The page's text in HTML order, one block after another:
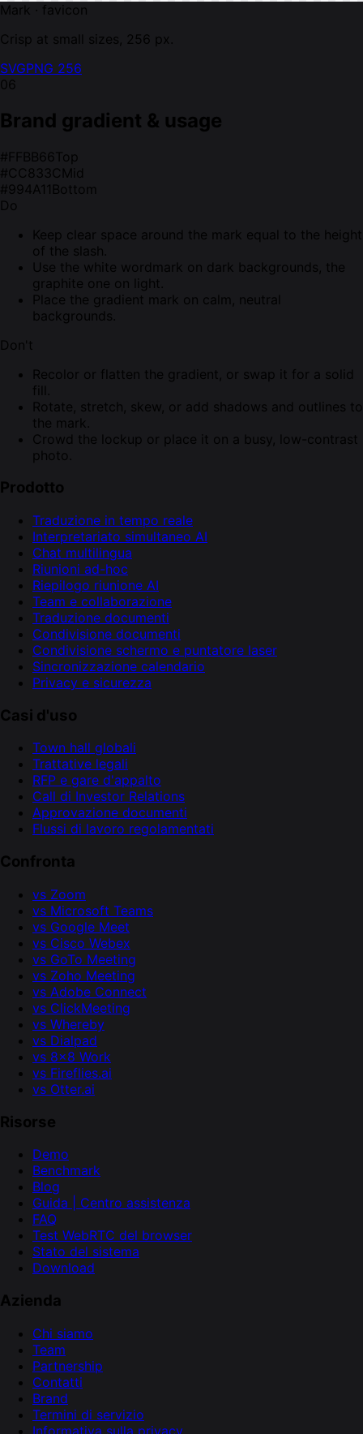
Mark · favicon
Crisp at small sizes, 256 px.
SVGPNG 256
06
Brand gradient & usage
#FFBB66 Top
#CC833C Mid
#994A11 Bottom
Do
Keep clear space around the mark equal to the height
of the slash.
Use the white wordmark on dark backgrounds, the
graphite one on light.
Place the gradient mark on calm, neutral
backgrounds.
Don't
Recolor or flatten the gradient, or swap it for a solid
fill.
Rotate, stretch, skew, or add shadows and outlines to
the mark.
Crowd the lockup or place it on a busy, low-contrast
photo.
Prodotto
Traduzione in tempo reale
Interpretariato simultaneo AI
Chat multilingua
Riunioni ad-hoc
Riepilogo riunione AI
Team e collaborazione
Traduzione documenti
Condivisione documenti
Condivisione schermo e puntatore laser
Sincronizzazione calendario
Privacy e sicurezza
Casi d'uso
Town hall globali
Trattative legali
RFP e gare d'appalto
Call di Investor Relations
Approvazione documenti
Flussi di lavoro regolamentati
Confronta
vs Zoom
vs Microsoft Teams
vs Google Meet
vs Cisco Webex
vs GoTo Meeting
vs Zoho Meeting
vs Adobe Connect
vs ClickMeeting
vs Whereby
vs Dialpad
vs 8x8 Work
vs Fireflies.ai
vs Otter.ai
Risorse
Demo
Benchmark
Blog
Guida | Centro assistenza
FAQ
Test WebRTC del browser
Stato del sistema
Download
Azienda
Chi siamo
Team
Partnership
Contatti
Brand
Termini di servizio
Informativa sulla privacy